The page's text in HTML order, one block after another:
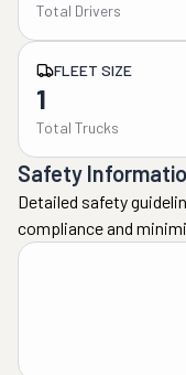
Total Drivers
FLEET SIZE
1
Total Trucks
Safety
Detailed safety
compliance and